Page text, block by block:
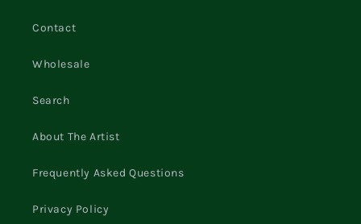
Contact
Wholesale
Search
About The Artist
Frequently Asked Questions
Privacy Policy